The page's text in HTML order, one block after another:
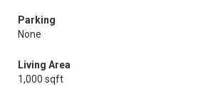
Parking
None
Living Area
1,000 sqft